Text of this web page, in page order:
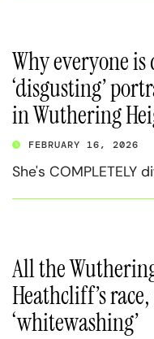
Why everyone
‘disgusting’
in Wuthering
FEBRUARY 16, 2026
She's COMPLETELY
All the
Heathcliff’s
‘whitewashing’